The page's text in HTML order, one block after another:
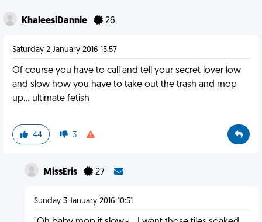
KhaleesiDannie 26
Saturday 2 January 2016 15:57
Of course you have to call and tell your secret lover low
and slow how you have to take out the trash and mop
up... ultimate fetish
44 3
MissEris 27
Sunday 3 January 2016 10:51